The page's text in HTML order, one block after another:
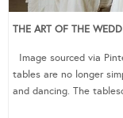
THE ART OF THE
Image sourced via
tables are no longer
and dancing. The